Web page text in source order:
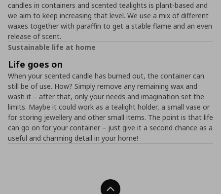
candles in containers and scented tealights is plant-based and
we aim to keep increasing that level. We use a mix of different
waxes together with paraffin to get a stable flame and an even
release of scent.
Sustainable life at home
Life goes on
When your scented candle has burned out, the container can
still be of use. How? Simply remove any remaining wax and
wash it – after that, only your needs and imagination set the
limits. Maybe it could work as a tealight holder, a small vase or
for storing jewellery and other small items. The point is that life
can go on for your container – just give it a second chance as a
useful and charming detail in your home!
Back To Top